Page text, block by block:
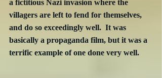
a fictitious Nazi invasion where the
villagers are left to fend for themselves,
and do so exceedingly well.  It was
basically a propaganda film, but it was a
terrific example of one done very well.